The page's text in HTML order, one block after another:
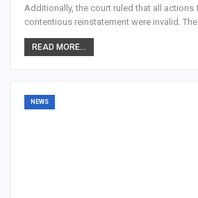
Additionally, the court ruled that all
contentious reinstatement were invalid. The
READ MORE...
NEWS